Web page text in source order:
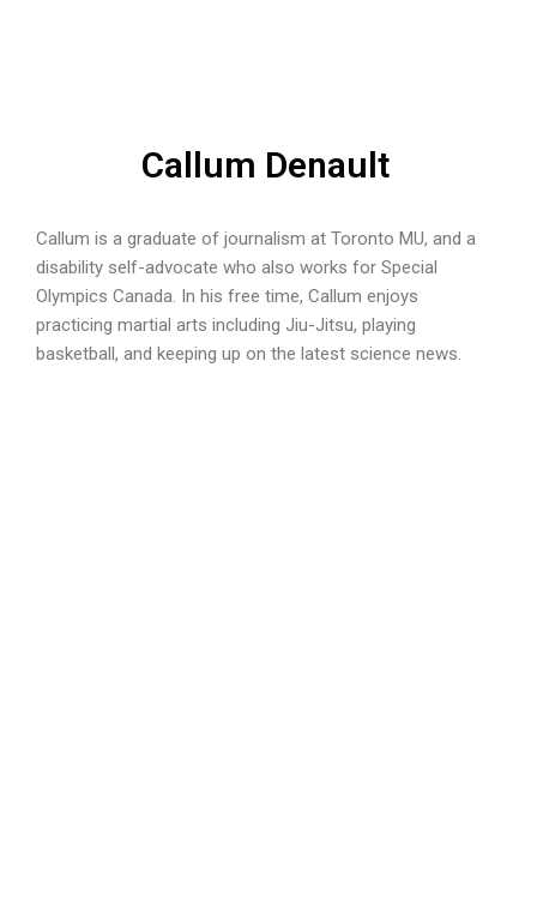
Callum Denault
Callum is a graduate of journalism at Toronto MU, and a
disability self-advocate who also works for Special
Olympics Canada. In his free time, Callum enjoys
practicing martial arts including Jiu-Jitsu, playing
basketball, and keeping up on the latest science news.